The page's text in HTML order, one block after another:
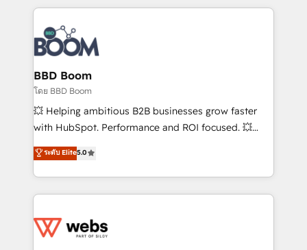
experts conseil - 150 certifications HubSpot
cumulées
builds scalable strategies that drive long-term
revenue. ⚙️ HubSpot Integration & Optimization •
Seamless CRM, CMS, and automation setup •
Complex platform migrations and data cleanups •
Custom APIs and third-party integrations 📈 End-to-
End Revenue Acceleration • Lifecycle marketing and
pipeline growth programs • Sales enablement tools
and CRM optimization • Retention strategies with
Execution • 750+ onboardings and 2,000+
implementations • Deep expertise across marketing,
BBD Boom
โดย BBD Boom
💥 Helping ambitious B2B businesses grow faster
with HubSpot. Performance and ROI focused. 💥
BBD Boom is the HubSpot partner that can help you
to HubSpot Better. We work with your teams to
solve all your HubSpot challenges and improve user
adoption, sales process and marketing results.
the first time 🔧 Designing and optimising your
ระดับ Elite5.0